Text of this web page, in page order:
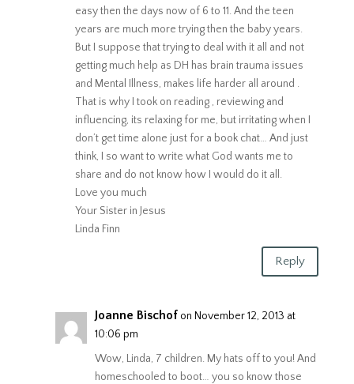
easy then the days now of 6 to 11. And the teen
years are much more trying then the baby years.
But I suppose that trying to deal with it all and not
getting much help as DH has brain trauma issues
and Mental Illness, makes life harder all around .
That is why I took on reading , reviewing and
influencing, its relaxing for me, but irritating when I
don’t get time alone just for a book chat… And just
think, I so want to write what God wants me to
share and do not know how I would do it all.
Love you much
Your Sister in Jesus
Linda Finn
Reply
Joanne Bischof on November 12, 2013 at
10:06 pm
Wow, Linda, 7 children. My hats off to you! And
homeschooled to boot… you so know those